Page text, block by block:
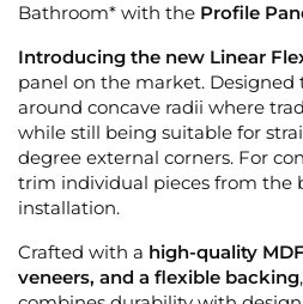
Bathroom* with the Profile
Introducing the new Linear
panel on the market. Designed
around concave radii where
while still being suitable for
degree external corners. For
trim individual pieces from the
installation.
Crafted with a high-quality
veneers, and a flexible backing